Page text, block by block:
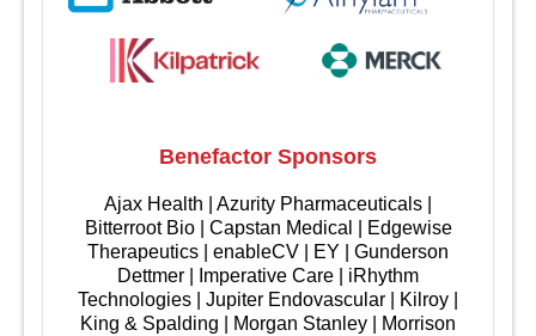
Benefactor Sponsors
Ajax Health | Azurity Pharmaceuticals |
Bitterroot Bio | Capstan Medical | Edgewise
Therapeutics | enableCV | EY | Gunderson
Dettmer | Imperative Care | iRhythm
Technologies | Jupiter Endovascular | Kilroy |
King & Spalding | Morgan Stanley | Morrison